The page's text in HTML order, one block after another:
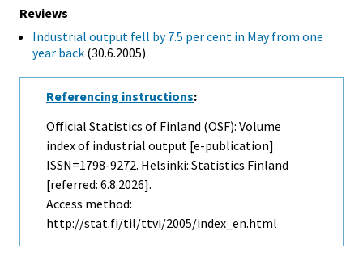
Reviews
Industrial output fell by 7.5 per cent in May from one
year back (30.6.2005)
Referencing instructions:
Official Statistics of Finland (OSF): Volume
index of industrial output [e-publication].
ISSN=1798-9272. Helsinki: Statistics Finland
[referred: 6.8.2026].
Access method:
http://stat.fi/til/ttvi/2005/index_en.html